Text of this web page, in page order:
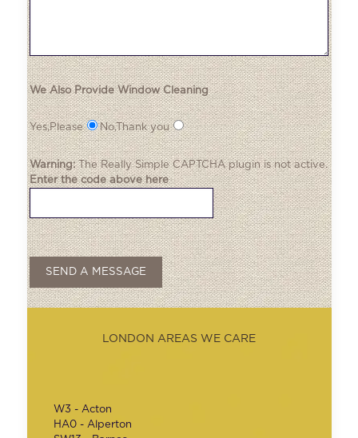
We Also Provide Window Cleaning
Yes,Please No,Thank you
Warning:TheReally Simple CAPTCHAplugin is not active.
Enter the code above here
LONDON AREAS WE CARE
W3 - Acton
HA0 - Alperton